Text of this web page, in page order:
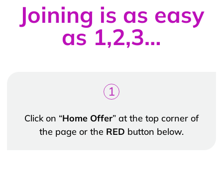
Joining is as easy
as 1,2,3…
1
Click on “Home Offer” at the top corner of
the page or the RED button below.